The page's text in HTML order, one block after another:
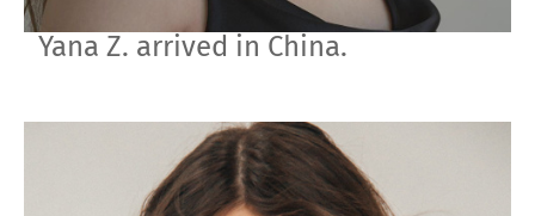
Yana Z. arrived in China.